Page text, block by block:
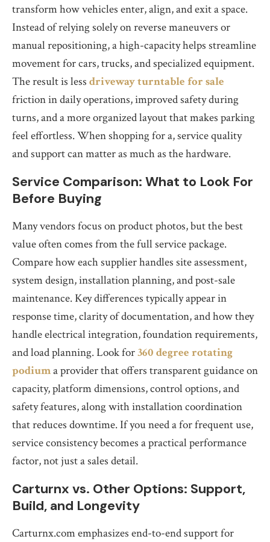
transform how vehicles enter, align, and exit a space.
Instead of relying solely on reverse maneuvers or
manual repositioning, a high-capacity helps streamline
movement for cars, trucks, and specialized equipment.
The result is less driveway turntable for sale
friction in daily operations, improved safety during
turns, and a more organized layout that makes parking
feel effortless. When shopping for a, service quality
and support can matter as much as the hardware.
Service Comparison: What to Look For
Before Buying
Many vendors focus on product photos, but the best
value often comes from the full service package.
Compare how each supplier handles site assessment,
system design, installation planning, and post-sale
maintenance. Key differences typically appear in
response time, clarity of documentation, and how they
handle electrical integration, foundation requirements,
and load planning. Look for360 degree rotating
podiuma provider that offers transparent guidance on
capacity, platform dimensions, control options, and
safety features, along with installation coordination
that reduces downtime. If you need a for frequent use,
service consistency becomes a practical performance
factor, not just a sales detail.
Carturnx vs. Other Options: Support,
Build, and Longevity
Carturnx.com emphasizes end-to-end support for